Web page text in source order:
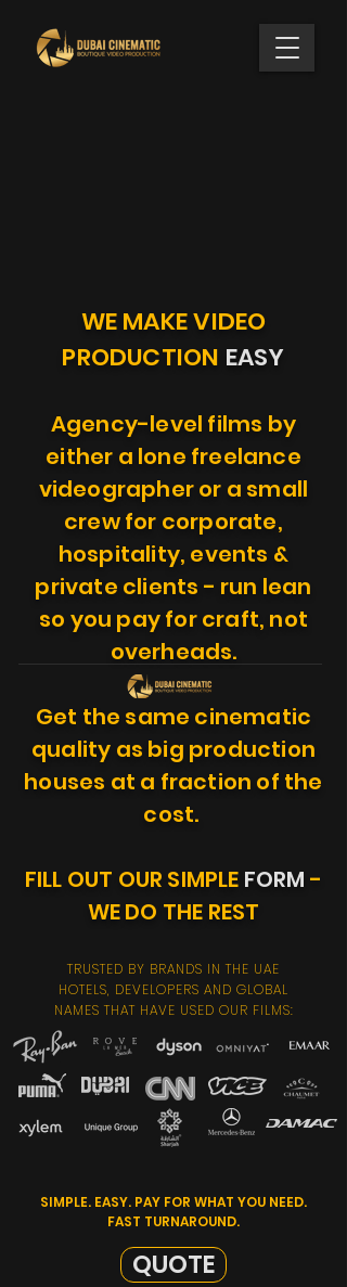
WE MAKE VIDEO
PRODUCTION EASY
Agency-level films by
either a lone freelance
videographer or a small
crew for corporate,
hospitality, events &
private clients - run lean
so you pay for craft, not
overheads.
Get the same cinematic
quality as big production
houses at a fraction of the
cost.
FILL OUT OUR SIMPLE FORM -
WE DO THE REST
TRUSTED BY BRANDS IN THE UAE
HOTELS, DEVELOPERS AND GLOBAL
NAMES THAT HAVE USED OUR FILMS:
SIMPLE. EASY. PAY FOR WHAT YOU NEED.
FAST TURNAROUND.
QUOTE